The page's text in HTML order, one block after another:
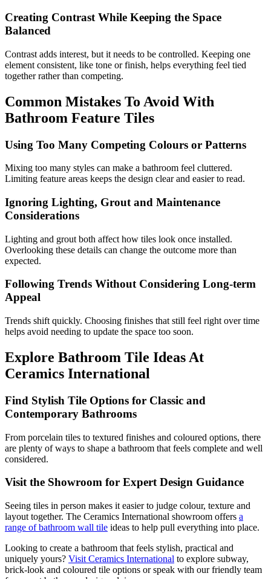
Creating Contrast While Keeping the Space
Balanced
Contrast adds interest, but it needs to be controlled. Keeping one
element consistent, like tone or finish, helps everything feel tied
together rather than competing.
Common Mistakes To Avoid With
Bathroom Feature Tiles
Using Too Many Competing Colours or Patterns
Mixing too many styles can make a bathroom feel cluttered.
Limiting feature areas keeps the design clear and easier to read.
Ignoring Lighting, Grout and Maintenance
Considerations
Lighting and grout both affect how tiles look once installed.
Overlooking these details can change the outcome more than
expected.
Following Trends Without Considering Long-term
Appeal
Trends shift quickly. Choosing finishes that still feel right over time
helps avoid needing to update the space too soon.
Explore Bathroom Tile Ideas At
Ceramics International
Find Stylish Tile Options for Classic and
Contemporary Bathrooms
From porcelain tiles to textured finishes and coloured options, there
are plenty of ways to shape a bathroom that feels complete and well
considered.
Visit the Showroom for Expert Design Guidance
Seeing tiles in person makes it easier to judge colour, texture and
layout together. The Ceramics International showroom offers a
range of bathroom wall tile ideas to help pull everything into place.
Looking to create a bathroom that feels stylish, practical and
uniquely yours? Visit Ceramics International to explore subway,
brick-look and coloured tile options or speak with our friendly team